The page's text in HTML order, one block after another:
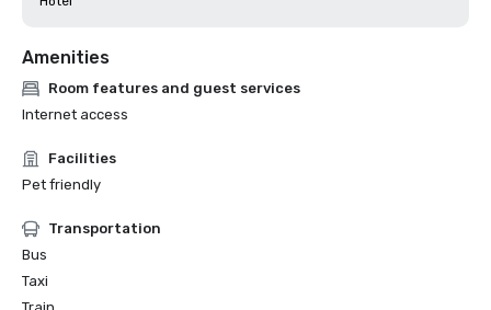
Amenities
Room features and guest services
Internet access
Facilities
Pet friendly
Transportation
Bus
Taxi